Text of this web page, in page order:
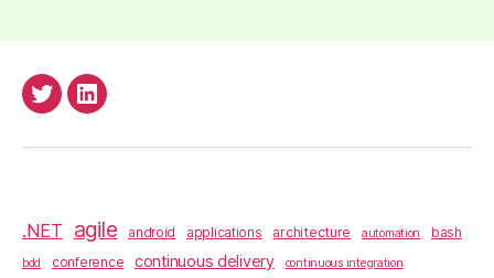
anderssv@Twitter
anderss@Linkedin
.NET agile android applications architecture automation bash
bdd conference continuous delivery continuous integration